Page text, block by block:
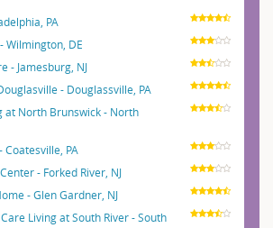
PA
Wilmington, DE
- Jamesburg, NJ
- Douglassville, PA
at North Brunswick - North
PA
- Forked River, NJ
- Glen Gardner, NJ
Living at South River - South